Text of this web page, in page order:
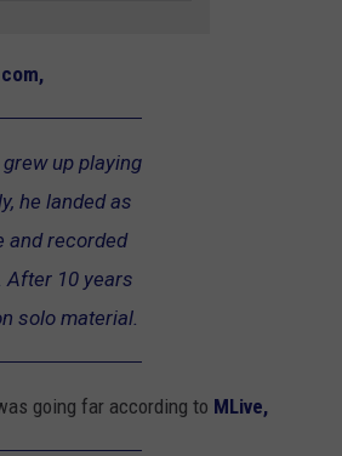
up playing
he landed as
and recorded
After 10 years
solo material.
going far according to MLive,